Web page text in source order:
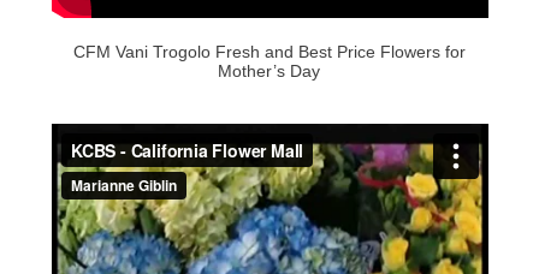
CFM Vani Trogolo Fresh and Best Price Flowers for
Mother’s Day